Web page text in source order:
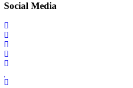
Social Media